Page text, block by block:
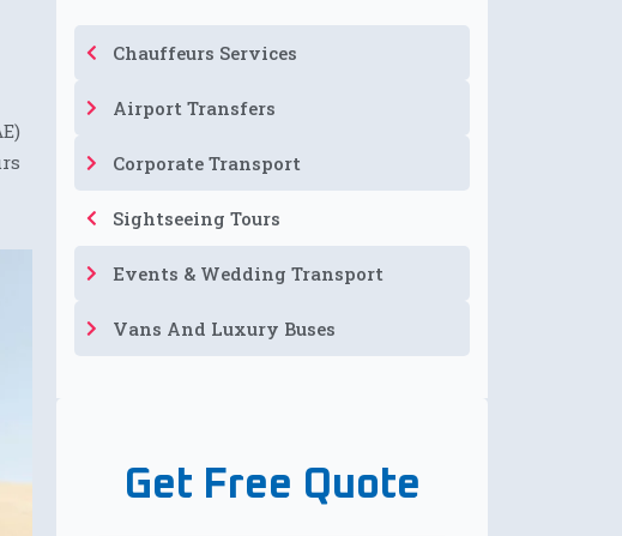
Chauffeurs Services
Airport Transfers
Corporate Transport
Sightseeing Tours
Events & Wedding Transport
Vans And Luxury Buses
Get Free Quote